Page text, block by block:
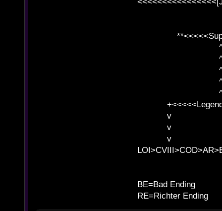
^ l
^ l v ^
^ l
^ l v ^ v
^ l v
v l
v l BE>>
v l
BE=Bad Ending
RE=Richter Ending